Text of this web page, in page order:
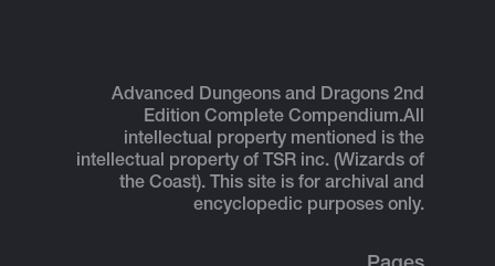
Advanced Dungeons and Dragons 2nd
Edition Complete Compendium.All
intellectual property mentioned is the
intellectual property of TSR inc. (Wizards of
the Coast). This site is for archival and
encyclopedic purposes only.